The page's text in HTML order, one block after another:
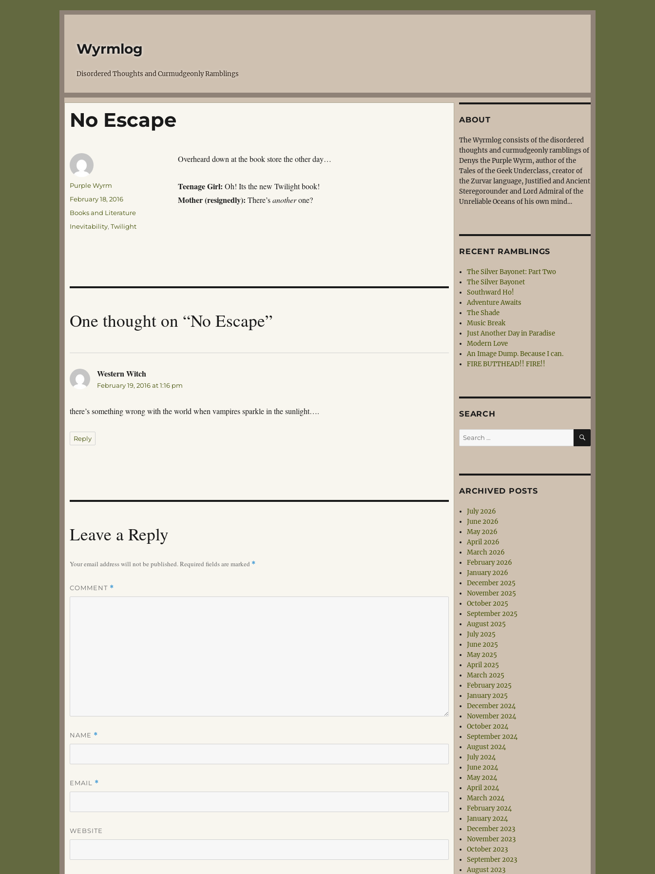
Wyrmlog
Disordered Thoughts and Curmudgeonly Ramblings
No Escape
Overheard down at the book store the other day…
Teenage Girl: Oh! Its the new Twilight book!
Mother (resignedly): There’sanotherone?
Author
Purple Wyrm
Posted
February 18, 2016
Categories
Books and Literature
Tags
Inevitability, Twilight
One thought on “No Escape”
Western Witch
February 19, 2016 at 1:16 pm
there’s something wrong with the world when vampires sparkle in the sunlight….
Reply
Leave a Reply
Your email address will not be published. Required fields are marked *
COMMENT *
NAME *
EMAIL *
WEBSITE
ABOUT
The Wyrmlog consists of the disordered
thoughts and curmudgeonly ramblings of
Denys the Purple Wyrm, author of the
Tales of the Geek Underclass, creator of
the Zurvar language, Justified and Ancient
Steregorounder and Lord Admiral of the
Unreliable Oceans of his own mind…
RECENT RAMBLINGS
The Silver Bayonet: Part Two
The Silver Bayonet
Southward Ho!
Adventure Awaits
The Shade
Music Break
Just Another Day in Paradise
Modern Love
An Image Dump. Because I can.
FIRE BUTTHEAD!! FIRE!!
SEARCH
Search
for:
SEARCH
ARCHIVED POSTS
July 2026
June 2026
May 2026
April 2026
March 2026
February 2026
January 2026
December 2025
November 2025
October 2025
September 2025
August 2025
July 2025
June 2025
May 2025
April 2025
March 2025
February 2025
January 2025
December 2024
November 2024
October 2024
September 2024
August 2024
July 2024
June 2024
May 2024
April 2024
March 2024
February 2024
January 2024
December 2023
November 2023
October 2023
September 2023
August 2023